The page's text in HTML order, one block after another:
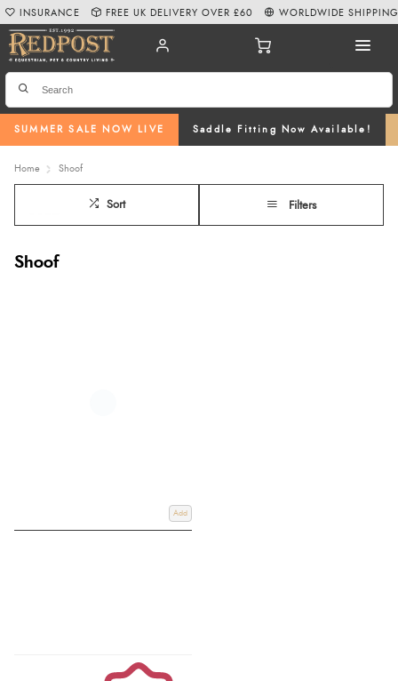
SUMMER SALE NOW LIVE Saddle Fitting Now Available!
INSURANCE FREE UK DELIVERY OVER £60 WORLDWIDE SHIPPING
Home Shoof
Sort Filters
Shoof
Add